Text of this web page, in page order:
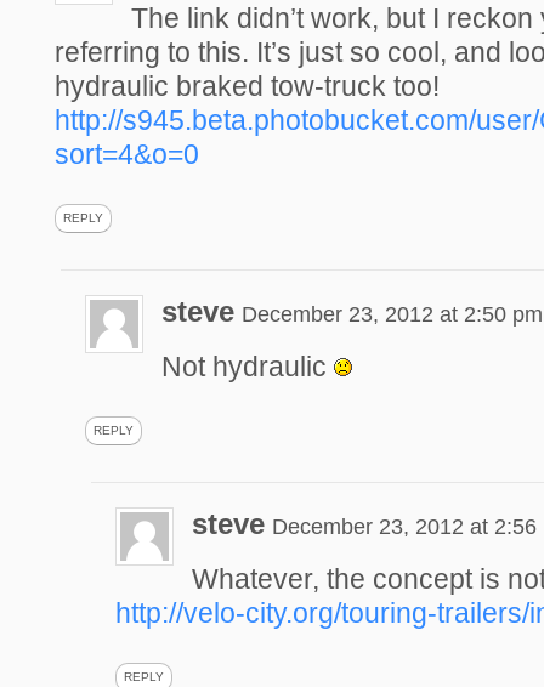
The link didn’t work, but I
referring to this. It’s just so cool, and
hydraulic braked tow-truck too!
http://s945.beta.photobucket.com/
sort=4&o=0
REPLY
steve December 23, 2012 at 2:50 pm
Not hydraulic
REPLY
steve December 23, 2012 at 2:56
Whatever, the concept is
http://velo-city.org/touring-trailers/
REPLY